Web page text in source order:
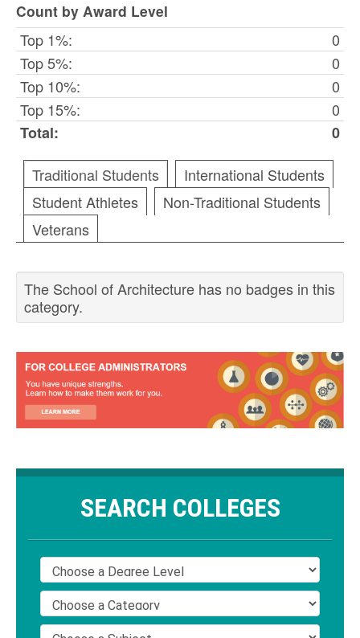
Count by Award Level
Top 1%:
0
Top 5%:
0
Top 10%:
0
Top 15%:
0
Total:
0
Traditional Students
International Students
Student Athletes
Non-Traditional Students
Veterans
The School of Architecture has no badges in this
category.
SEARCH COLLEGES